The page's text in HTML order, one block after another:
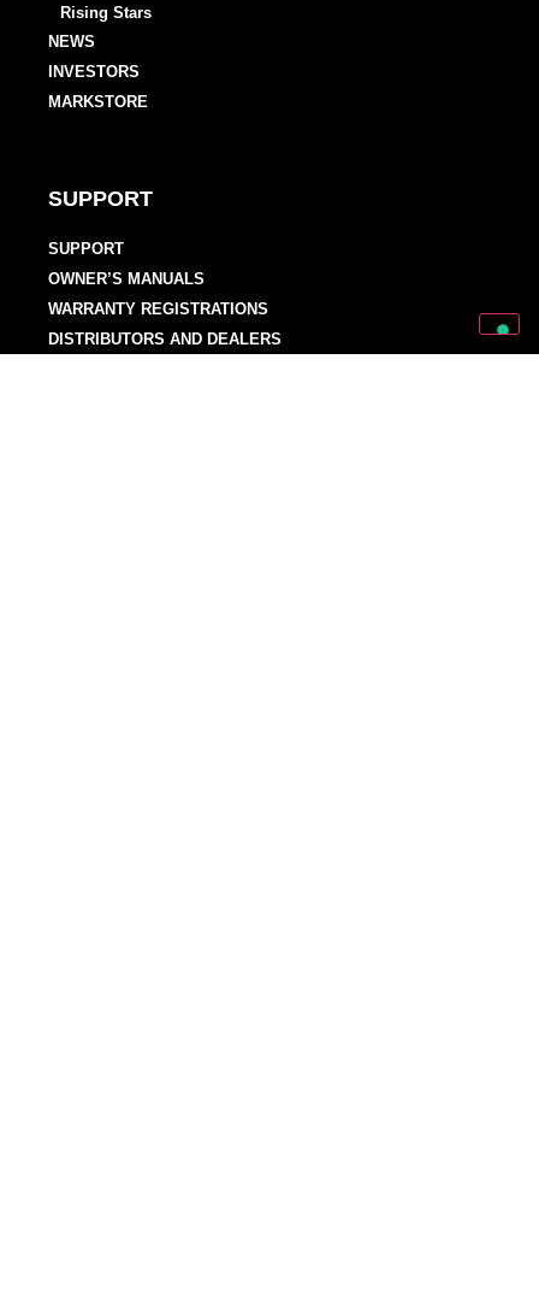
Rising Stars
NEWS
INVESTORS
MARKSTORE
SUPPORT
SUPPORT
OWNER’S MANUALS
WARRANTY REGISTRATIONS
DISTRIBUTORS AND DEALERS